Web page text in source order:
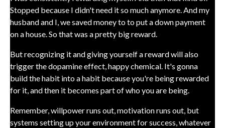
Stopped because I didn't need it so much anymore. And my
husband and I, we saved money to to put a down payment
on a house. So that was a pretty big reward.
But recognizing it and giving yourself a reward will also
trigger the dopamine effect, happy chemical. It's gonna
build the habit into a habit because you're being rewarded
for it, and then it becomes part of who you are being.
Remember, willpower runs out, motivation runs out, but
systems setting up your environment for success, whatever